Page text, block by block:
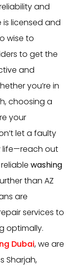
and
licensed and
wise to
to get the
and
you’re in
choosing a
your
let a faulty
life—reach out
washing
than AZ
are
services to
optimally.
Dubai, we are
Sharjah,